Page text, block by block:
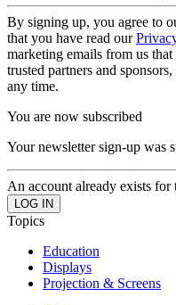
By signing up, you agree to
that you have read our
marketing emails from us
trusted partners and
any time.
You are now subscribed
Your newsletter sign-up was
An account already exists for
Topics
Education
Displays
Projection & Screens